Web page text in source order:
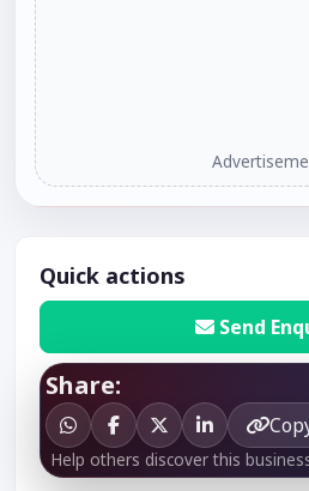
Quick actions
Send
Share:
Help others discover this